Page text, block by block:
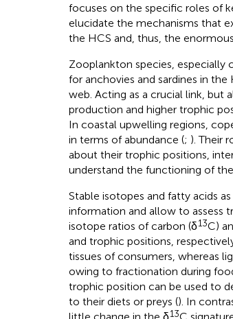
focuses on the specific roles of
elucidate the mechanisms that
the HCS and, thus, the
Zooplankton species, especially
for anchovies and sardines in
web. Acting as a crucial link, but
production and higher trophic
In coastal upwelling regions,
in terms of abundance (; ). Their
about their trophic positions,
understand the functioning of
Stable isotopes and fatty acids
information and allow to assess
isotope ratios of carbon (δ13C)
and trophic positions, respectively
tissues of consumers, whereas
owing to fractionation during
trophic position can be used to
to their diets or preys (). In
little change in the δ13C